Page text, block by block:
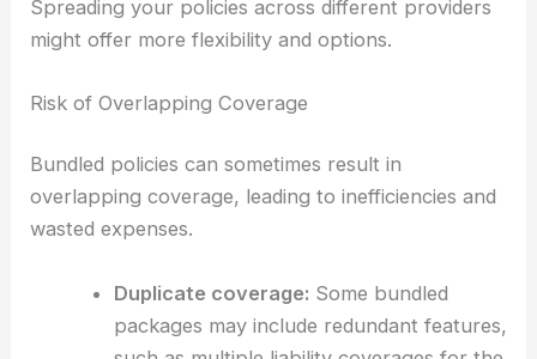
Spreading your policies across different providers
might offer more flexibility and options.
Risk of Overlapping Coverage
Bundled policies can sometimes result in
overlapping coverage, leading to inefficiencies and
wasted expenses.
Duplicate coverage: Some bundled
packages may include redundant features,